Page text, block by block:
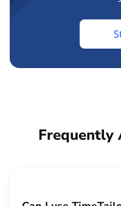
Frequently